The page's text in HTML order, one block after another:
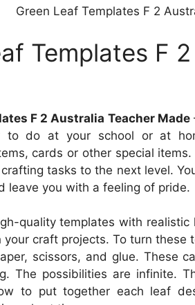
Green Leaf Templates F 2
Templates F
F 2 Australia Teacher Made
to do at your school or at
cards or other special
tasks to the next level.
leave you with a feeling of pride.
quality templates with
your craft projects. To turn these
scissors, and glue. These
The possibilities are infinite.
to put together each leaf